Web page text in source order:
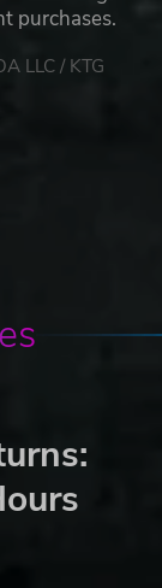
purchases.
LLC / KTG